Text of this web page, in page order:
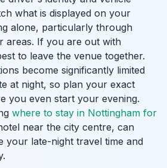
what is displayed on your
alone, particularly through
areas. If you are out with
to leave the venue together.
become significantly limited
at night, so plan your exact
you even start your evening.
where to stay in Nottingham for
near the city centre, can
your late-night travel time and